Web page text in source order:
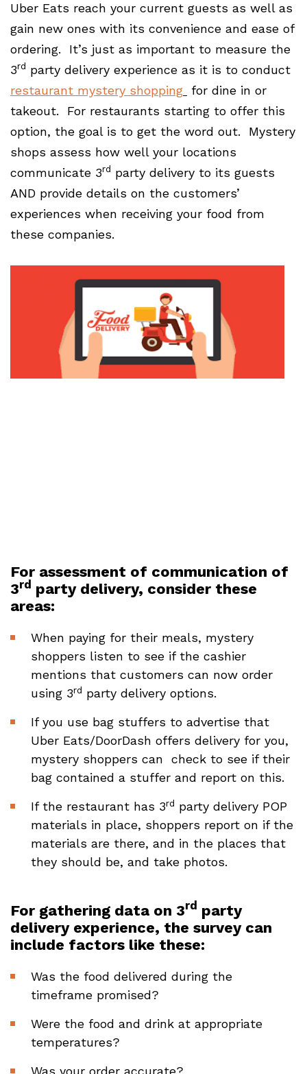
Uber Eats reach your current guests as well as
gain new ones with its convenience and ease of
ordering. It’s just as important to measure the
3rd party delivery experience as it is to conduct
restaurant mystery shopping for dine in or
takeout. For restaurants starting to offer this
option, the goal is to get the word out. Mystery
shops assess how well your locations
communicate 3rd party delivery to its guests
AND provide details on the customers’
experiences when receiving your food from
these companies.
For assessment of communication of
3rd party delivery, consider these
areas:
When paying for their meals, mystery
shoppers listen to see if the cashier
mentions that customers can now order
using 3rd party delivery options.
If you use bag stuffers to advertise that
Uber Eats/DoorDash offers delivery for you,
mystery shoppers can check to see if their
bag contained a stuffer and report on this.
If the restaurant has 3rd party delivery POP
materials in place, shoppers report on if the
materials are there, and in the places that
they should be, and take photos.
For gathering data on 3rd party
delivery experience, the survey can
include factors like these:
Was the food delivered during the
timeframe promised?
Were the food and drink at appropriate
temperatures?
Was your order accurate?